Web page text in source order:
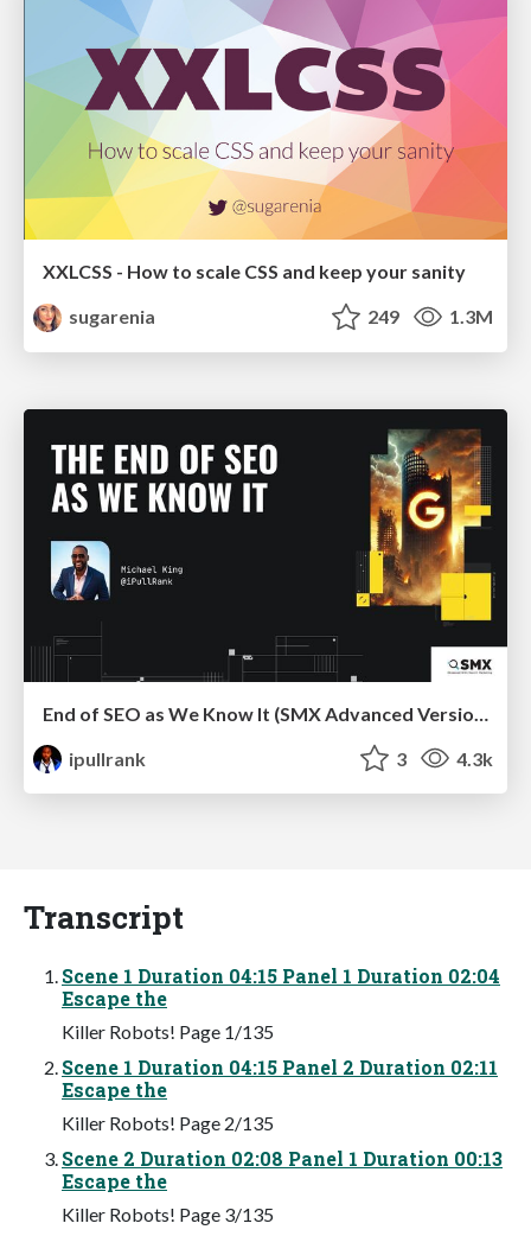
XXLCSS - How to scale CSS and keep your sanity
sugarenia
249 1.3M
ipullrank
3 4.3k
Transcript
Scene 1 Duration 04:15 Panel 1 Duration 02:04
Escape the
Killer Robots! Page 1/135
Scene 1 Duration 04:15 Panel 2 Duration 02:11
Escape the
Killer Robots! Page 2/135
Scene 2 Duration 02:08 Panel 1 Duration 00:13
Escape the
Killer Robots! Page 3/135